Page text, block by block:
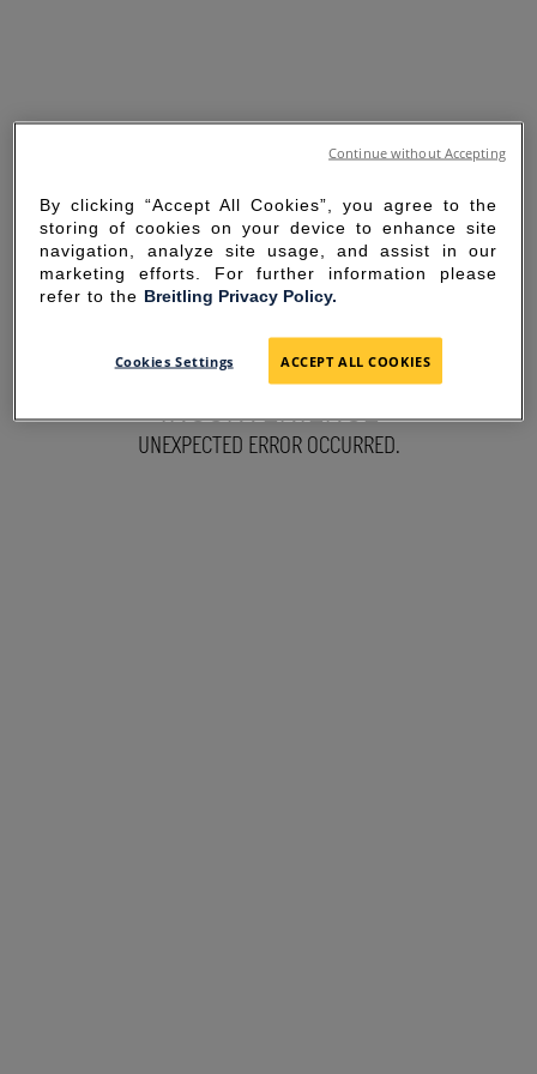
SORRY FOR THE
INCONVENIENCE
UNEXPECTED ERROR OCCURRED.
By clicking “Accept All Cookies”, you agree to the
storing of cookies on your device to enhance site
navigation, analyze site usage, and assist in our
marketing efforts. For further information please
refer to the Breitling Privacy Policy.
Cookies Settings ACCEPT ALL COOKIES
Continue without Accepting